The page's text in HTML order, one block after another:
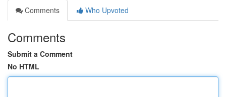
Comments
Who Upvoted
Comments
Submit a Comment
No HTML